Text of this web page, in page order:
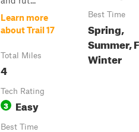
Learn more
about Trail 17
Total Miles
4
Tech Rating
3 Easy
Best Time
Best Time
Spring,
Summer,
Winter